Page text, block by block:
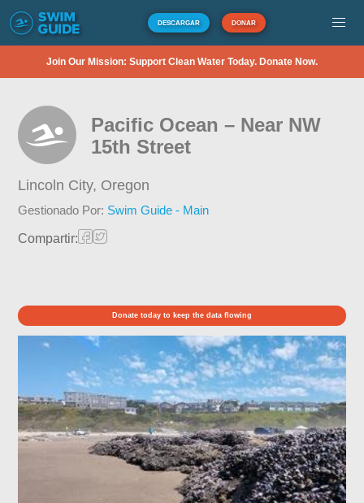
DESCARGAR DONAR
Join Our Mission: Support Clean Water Today. Donate Now.
Pacific Ocean – Near NW
15th Street
Lincoln City, Oregon
Gestionado Por: Swim Guide - Main
Compartir:
Donate today to keep the data flowing